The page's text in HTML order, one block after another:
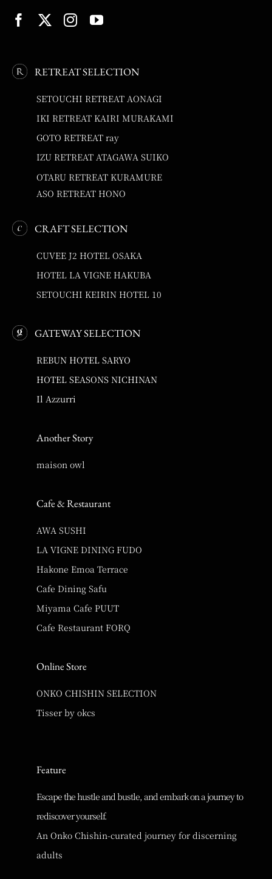
RETREAT SELECTION
SETOUCHI RETREAT AONAGI
IKI RETREAT KAIRI MURAKAMI
GOTO RETREAT ray
IZU RETREAT ATAGAWA SUIKO
OTARU RETREAT KURAMURE
ASO RETREAT HONO
CRAFT SELECTION
CUVEE J2 HOTEL OSAKA
HOTEL LA VIGNE HAKUBA
SETOUCHI KEIRIN HOTEL 10
GATEWAY SELECTION
REBUN HOTEL SARYO
HOTEL SEASONS NICHINAN
Il Azzurri
Another Story
maison owl
Cafe & Restaurant
AWA SUSHI
LA VIGNE DINING FUDO
Hakone Emoa Terrace
Cafe Dining Safu
Miyama Cafe PUUT
Cafe Restaurant FORQ
Online Store
ONKO CHISHIN SELECTION
Tisser by okcs
Feature
Escape the hustle and bustle, and embark on a journey to
rediscover yourself.
An Onko Chishin-curated journey for discerning
adults